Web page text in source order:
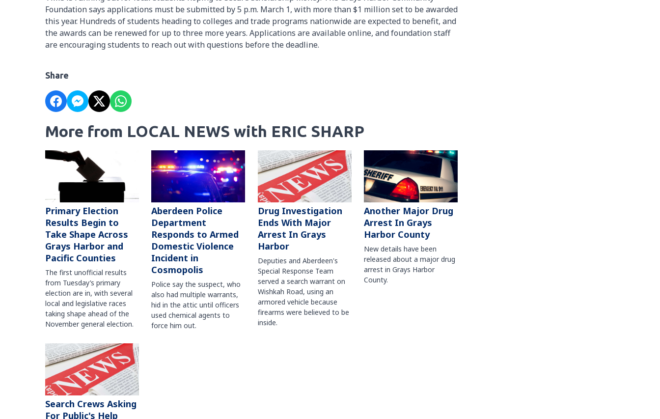
Foundation says applications must be submitted by 5 p.m. March 1, with more than $1 million set to be awarded
this year. Hundreds of students heading to colleges and trade programs nationwide are expected to benefit, and
the awards can be renewed for up to three more years. Applications are available online, and foundation staff
are encouraging students to reach out with questions before the deadline.
Share
More from LOCAL NEWS with ERIC SHARP
Primary Election
Results Begin to
Take Shape Across
Grays Harbor and
Pacific Counties
The first unofficial results
from Tuesday’s primary
election are in, with several
local and legislative races
taking shape ahead of the
November general election.
Aberdeen Police
Department
Responds to Armed
Domestic Violence
Incident in
Cosmopolis
Police say the suspect, who
also had multiple warrants,
hid in the attic until officers
used chemical agents to
force him out.
Drug Investigation
Ends With Major
Arrest In Grays
Harbor
Deputies and Aberdeen's
Special Response Team
served a search warrant on
Wishkah Road, using an
armored vehicle because
firearms were believed to be
inside.
Another Major Drug
Arrest In Grays
Harbor County
New details have been
released about a major drug
arrest in Grays Harbor
County.
Search Crews Asking
For Public's Help